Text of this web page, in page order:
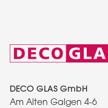
DECO GLAS GmbH
Am Alten Galgen 4-6